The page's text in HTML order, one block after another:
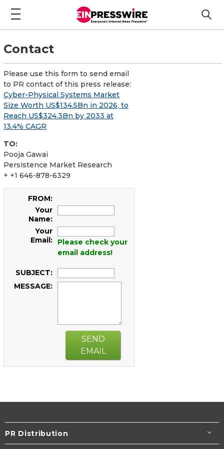
Contact
Please use this form to send email
to PR contact of this press release:
Cyber-Physical Systems Market
Size Worth US$134.5Bn in 2026, to
Reach US$324.3Bn by 2033 at
13.4% CAGR
TO:
Pooja Gawai
Persistence Market Research
+ +1 646-878-6329
FROM:
Your
Name:
Your
Email:
Please check your
email address!
SUBJECT:
MESSAGE:
SEND
EMAIL
PR Distribution